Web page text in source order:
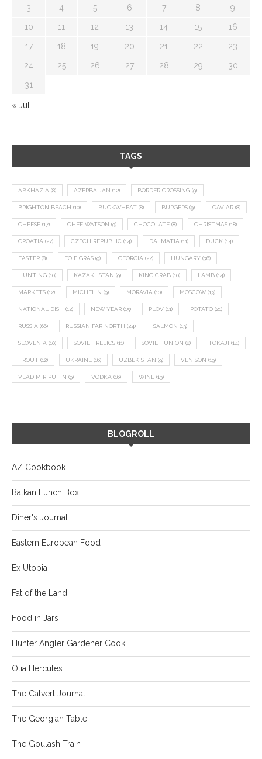
3 4 5 6 7 8 9
10 11 12 13 14 15 16
17 18 19 20 21 22 23
24 25 26 27 28 29 30
31
« Jul
TAGS
ABKHAZIA (8) AZERBAIJAN (12) BORDER CROSSING (9)
BRIGHTON BEACH (10) BUCKWHEAT (8) BURGERS (9) CAVIAR (8)
CHEESE (17) CHEF WATSON (9) CHOCOLATE (8) CHRISTMAS (18)
CROATIA (27) CZECH REPUBLIC (14) DALMATIA (11) DUCK (14)
EASTER (8) FOIE GRAS (9) GEORGIA (22) HUNGARY (36)
HUNTING (10) KAZAKHSTAN (9) KING CRAB (10) LAMB (14)
MARKETS (12) MICHELIN (9) MORAVIA (10) MOSCOW (13)
NATIONAL DISH (12) NEW YEAR (15) PLOV (11) POTATO (21)
RUSSIA (66) RUSSIAN FAR NORTH (24) SALMON (13)
SLOVENIA (10) SOVIET RELICS (11) SOVIET UNION (8) TOKAJI (14)
TROUT (12) UKRAINE (16) UZBEKISTAN (9) VENISON (19)
VLADIMIR PUTIN (9) VODKA (16) WINE (13)
BLOGROLL
AZ Cookbook
Balkan Lunch Box
Diner's Journal
Eastern European Food
Ex Utopia
Fat of the Land
Food in Jars
Hunter Angler Gardener Cook
Olia Hercules
The Calvert Journal
The Georgian Table
The Goulash Train